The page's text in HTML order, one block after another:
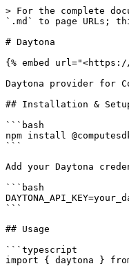
> For the complete
`.md` to page URLs;
# Daytona
{% embed url="<https://
Daytona provider for
## Installation &
```bash
npm install
```
Add your Daytona
```bash
```
## Usage
```typescript
import { daytona }